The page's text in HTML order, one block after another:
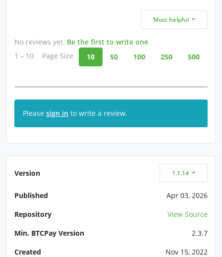
Most helpful
No reviews yet. Be the first to write one.
1 – 10
Page Size 10 50 100 250 500
Please sign in to write a review.
Version 1.1.14
Published
Apr 03, 2026
Repository
View Source
Min. BTCPay Version
2.3.7
Created
Nov 15, 2022